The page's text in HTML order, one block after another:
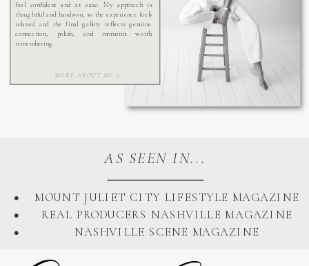
MORE ABOUT ME >
feel confident and at ease. My approach is
thoughtful and hands-on, so the experience feels
relaxed and the final gallery reflects genuine
connection, polish, and moments worth
remembering.
AS SEEN IN...
MOUNT JULIET CITY LIFESTYLE MAGAZINE
REAL PRODUCERS NASHVILLE MAGAZINE
NASHVILLE SCENE MAGAZINE